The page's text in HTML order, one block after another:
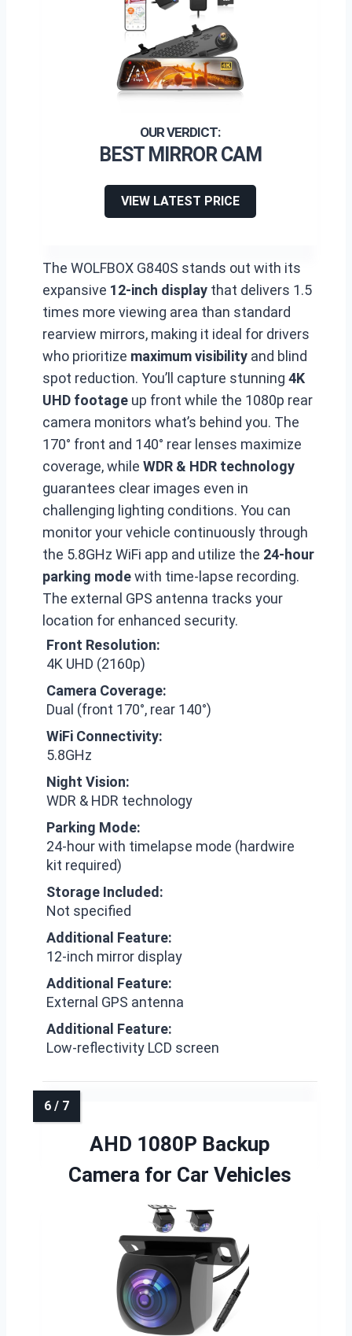
BEST MIRROR CAM
VIEW LATEST PRICE
The WOLFBOX G840S stands out with its
expansive 12-inch display that delivers 1.5
times more viewing area than standard
rearview mirrors, making it ideal for drivers
who prioritize maximum visibility and blind
spot reduction. You’ll capture stunning 4K
UHD footage up front while the 1080p rear
camera monitors what’s behind you. The
170° front and 140° rear lenses maximize
coverage, while WDR & HDR technology
guarantees clear images even in
challenging lighting conditions. You can
monitor your vehicle continuously through
the 5.8GHz WiFi app and utilize the 24-hour
parking modewith time-lapse recording.
The external GPS antenna tracks your
location for enhanced security.
Front Resolution:
4K UHD (2160p)
Camera Coverage:
Dual (front 170°, rear 140°)
WiFi Connectivity:
5.8GHz
Night Vision:
WDR & HDR technology
Parking Mode:
24-hour with timelapse mode (hardwire
kit required)
Storage Included:
Not specified
Additional Feature:
12-inch mirror display
Additional Feature:
External GPS antenna
Additional Feature:
Low-reflectivity LCD screen
AHD 1080P Backup
Camera for Car Vehicles